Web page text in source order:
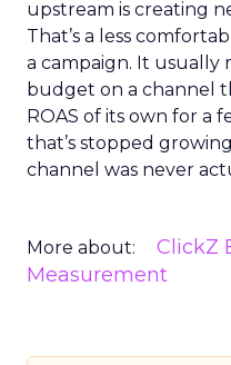
upstream is creating
That’s a less
a campaign. It usually
budget on a channel
ROAS of its own for a
that’s stopped
channel was never
More about: ClickZ
Measurement